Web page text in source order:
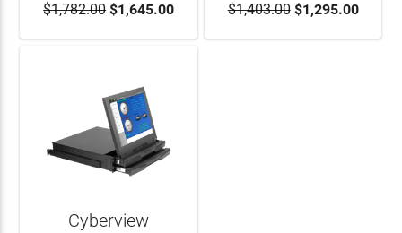
ADD TO CART
$1,782.00$1,645.00 ADD TO CART
$1,403.00$1,295.00
Cyberview